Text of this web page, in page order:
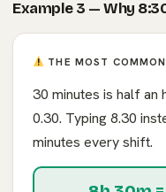
Example 3 — Why
THE MOST
30 minutes is half an
0.30. Typing 8.30
minutes every shift.